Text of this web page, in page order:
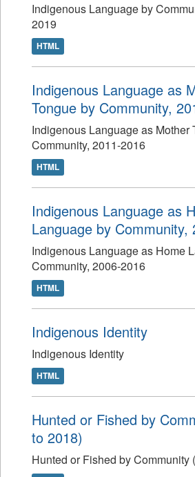
Indigenous Language by
2019
HTML
Indigenous Language as
Tongue by Community,
Indigenous Language as Mother
Community, 2011-2016
HTML
Indigenous Language as
Language by Community,
Indigenous Language as Home
Community, 2006-2016
HTML
Indigenous Identity
Indigenous Identity
HTML
Hunted or Fished by
to 2018)
Hunted or Fished by Community